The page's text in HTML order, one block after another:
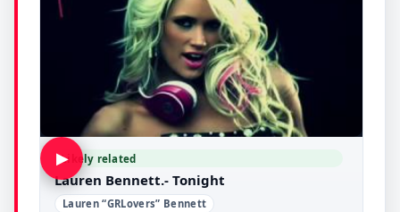
▶Likely related
Lauren Bennett.- Tonight
Lauren “GRLovers” Bennett